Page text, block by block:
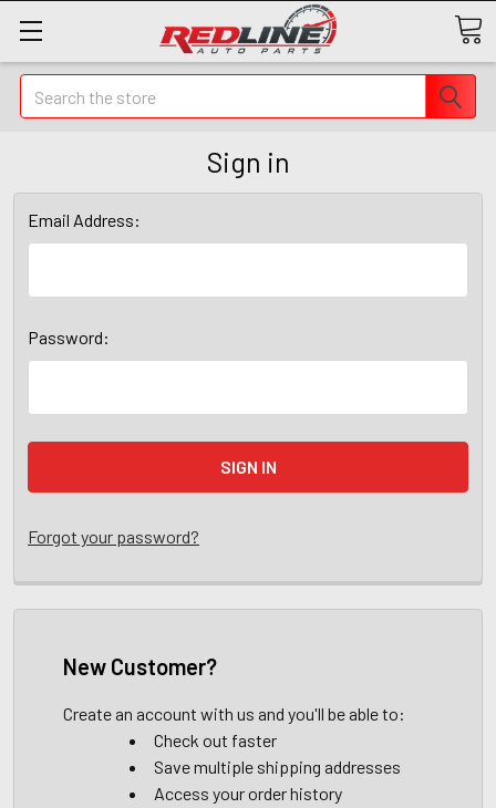
Search
Sign in
Email Address:
Password:
Forgot your password?
New Customer?
Create an account with us and you'll be able to:
Check out faster
Save multiple shipping addresses
Access your order history